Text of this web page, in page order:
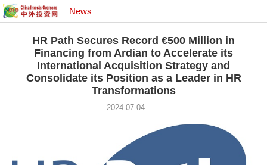
News
HR Path Secures Record €500 Million in
Financing from Ardian to Accelerate its
International Acquisition Strategy and
Consolidate its Position as a Leader in HR
Transformations
2024-07-04